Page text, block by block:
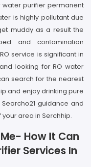
water purifier permanent
is highly pollutant due
muddy as a result the
and contamination
service is significant in
looking for RO water
search for the nearest
and enjoy drinking pure
guidance and
area in Serchhip.
How It Can
Services In